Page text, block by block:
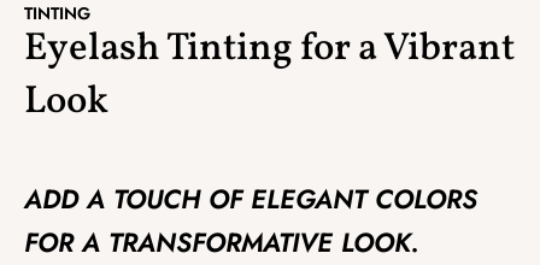
TINTING
Eyelash Tinting for a Vibrant
Look
ADD A TOUCH OF ELEGANT COLORS
FOR A TRANSFORMATIVE LOOK.